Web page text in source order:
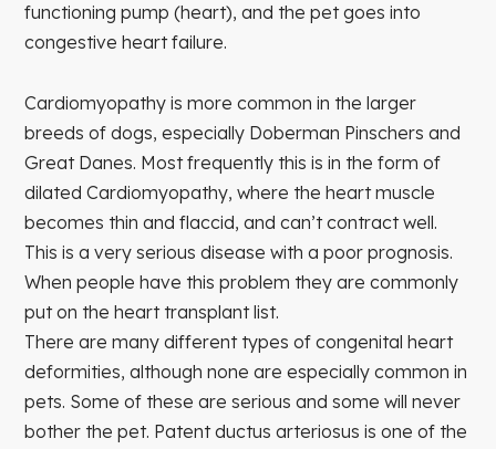
functioning pump (heart), and the pet goes into
congestive heart failure.
Cardiomyopathy is more common in the larger
breeds of dogs, especially Doberman Pinschers and
Great Danes. Most frequently this is in the form of
dilated Cardiomyopathy, where the heart muscle
becomes thin and flaccid, and can’t contract well.
This is a very serious disease with a poor prognosis.
When people have this problem they are commonly
put on the heart transplant list.
There are many different types of congenital heart
deformities, although none are especially common in
pets. Some of these are serious and some will never
bother the pet. Patent ductus arteriosus is one of the